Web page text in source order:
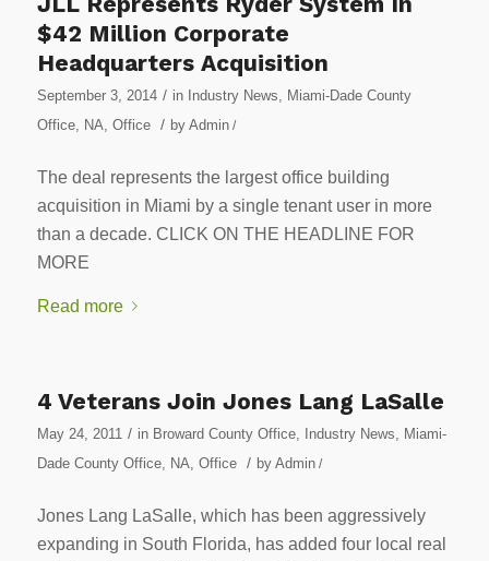
$42 Million Corporate
Headquarters Acquisition
September 3, 2014 / in Industry News, Miami-Dade County
Office, NA, Office / by Admin/
The deal represents the largest office building
acquisition in Miami by a single tenant user in more
than a decade. CLICK ON THE HEADLINE FOR
MORE
Read more
4 Veterans Join Jones Lang LaSalle
May 24, 2011 / in Broward County Office, Industry News, Miami-
Dade County Office, NA, Office / by Admin/
Jones Lang LaSalle, which has been aggressively
expanding in South Florida, has added four local real